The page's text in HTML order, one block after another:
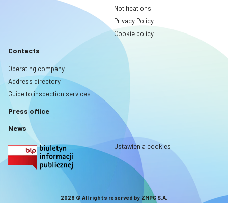
Notifications
Privacy Policy
Cookie policy
Contacts
Operating company
Address directory
Guide to inspection services
Press office
News
Ustawienia cookies
2026 © All rights reserved by ZMPG S.A.